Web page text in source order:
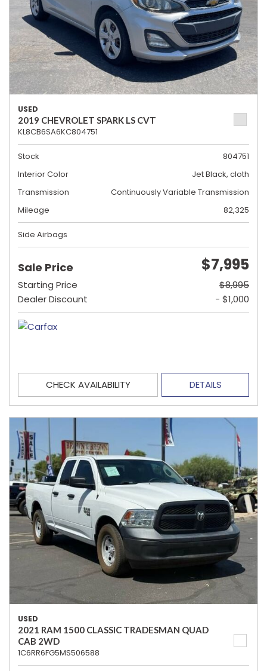
USED
2019 CHEVROLET SPARK LS CVT
KL8CB6SA6KC804751
Stock
804751
Interior Color
Jet Black, cloth
Transmission
Continuously Variable Transmission
Mileage
82,325
Side Airbags
Sale Price $7,995
Starting Price
$8,995
Dealer Discount
- $1,000
CHECK AVAILABILITY DETAILS
USED
2021 RAM 1500 CLASSIC TRADESMAN QUAD
CAB 2WD
1C6RR6FG5MS506588